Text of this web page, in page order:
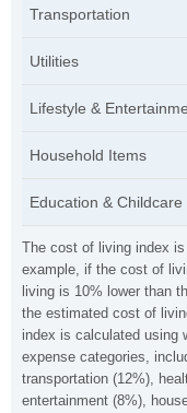
The cost of living index
example, if the cost of
living is 10% lower than
the estimated cost of
index is calculated using
expense categories,
transportation (12%),
entertainment (8%),
Transportation
Utilities
Lifestyle &
Household Items
Education & Childcare